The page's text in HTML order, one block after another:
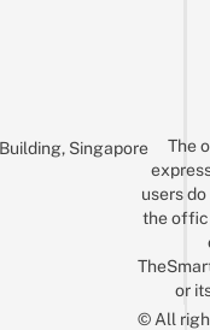
Singapore
The
users
the
or
© All